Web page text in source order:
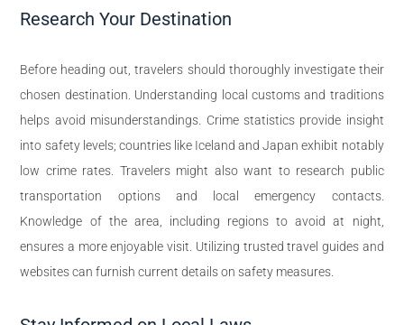
Research Your Destination
Before heading out, travelers should thoroughly investigate their
chosen destination. Understanding local customs and traditions
helps avoid misunderstandings. Crime statistics provide insight
into safety levels; countries like Iceland and Japan exhibit notably
low crime rates. Travelers might also want to research public
transportation options and local emergency contacts.
Knowledge of the area, including regions to avoid at night,
ensures a more enjoyable visit. Utilizing trusted travel guides and
websites can furnish current details on safety measures.